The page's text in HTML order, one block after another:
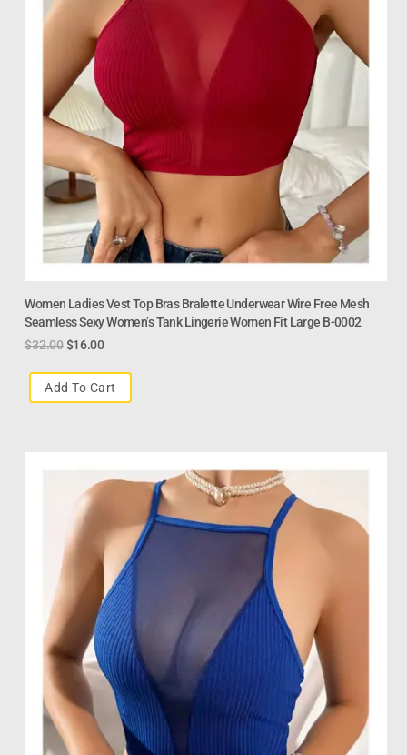
Women Ladies Vest Top Bras Bralette Underwear Wire Free Mesh
Seamless Sexy Women’s Tank Lingerie Women Fit Large B-0002
$32.00 $16.00
Add To Cart